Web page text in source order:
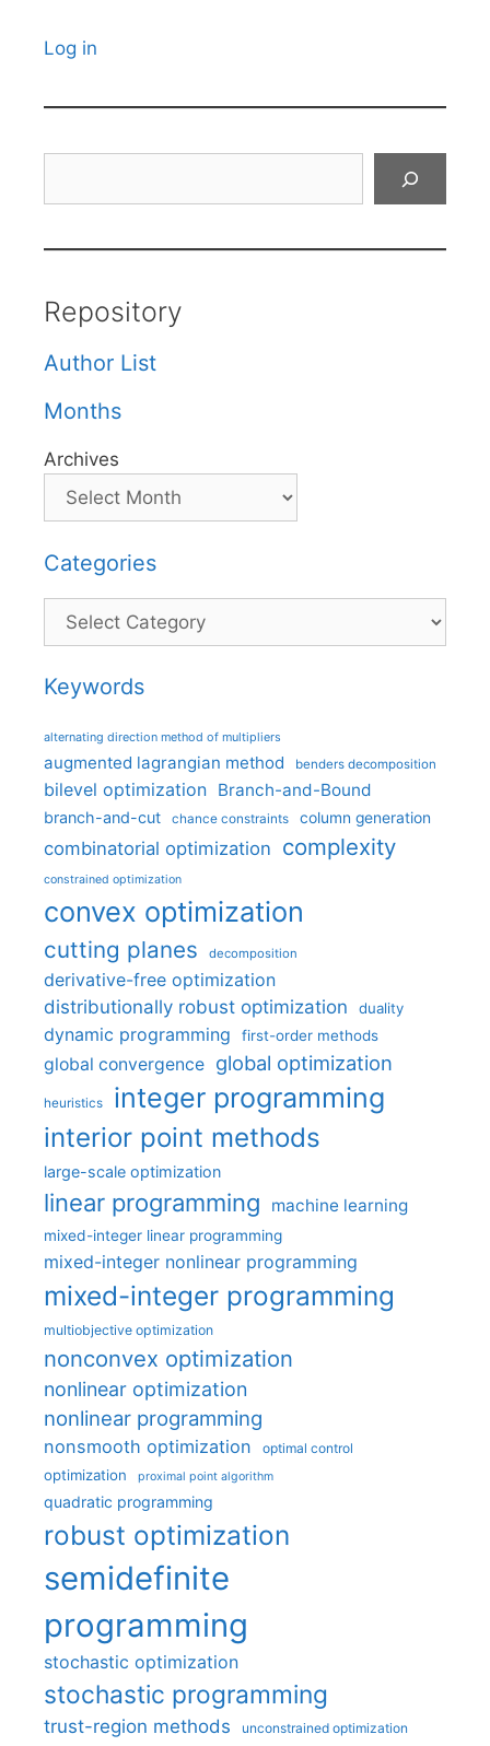
Log in
Repository
Author List
Months
Archives
Categories
Categories
Keywords
alternating direction method of multipliers
augmented lagrangian method benders decomposition
bilevel optimization Branch-and-Bound
branch-and-cut chance constraints column generation
combinatorial optimization complexity
constrained optimization
convex optimization
cutting planes decomposition
derivative-free optimization
distributionally robust optimization
duality
dynamic programming first-order methods
global convergence global optimization
heuristics integer programming
interior point methods
large-scale optimization
linear programming machine learning
mixed-integer linear programming
mixed-integer nonlinear programming
mixed-integer programming
multiobjective optimization
nonconvex optimization
nonlinear optimization
nonlinear programming
nonsmooth optimization optimal control
optimization proximal point algorithm
quadratic programming
robust optimization
semidefinite
programming
stochastic optimization
stochastic programming
trust-region methods unconstrained optimization